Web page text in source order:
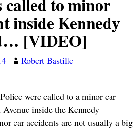
called to minor
inside Kennedy
[VIDEO]
Robert Bastille
Police were called to a minor car
inside the Kennedy
car accidents are not usually a big